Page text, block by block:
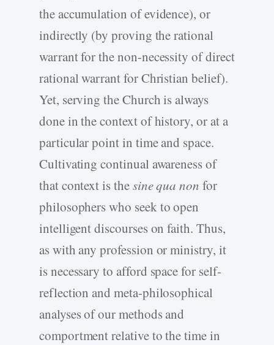
the accumulation of evidence), or
indirectly (by proving the rational
warrant for the non-necessity of direct
rational warrant for Christian belief).
Yet, serving the Church is always
done in the context of history, or at a
particular point in time and space.
Cultivating continual awareness of
that context is thesine qua non for
philosophers who seek to open
intelligent discourses on faith. Thus,
as with any profession or ministry, it
is necessary to afford space for self-
reflection and meta-philosophical
analyses of our methods and
comportment relative to the time in